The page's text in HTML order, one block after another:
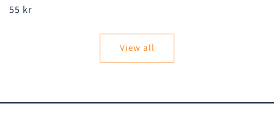
Regular
55 kr
View all